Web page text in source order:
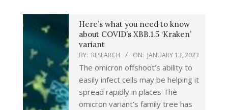
Here’s what you need to know
about COVID’s XBB.1.5 ‘Kraken’
variant
BY: RESEARCH ON: JANUARY 13, 2023
The omicron offshoot’s ability to
easily infect cells may be helping it
spread rapidly in places The
omicron variant’s family tree has